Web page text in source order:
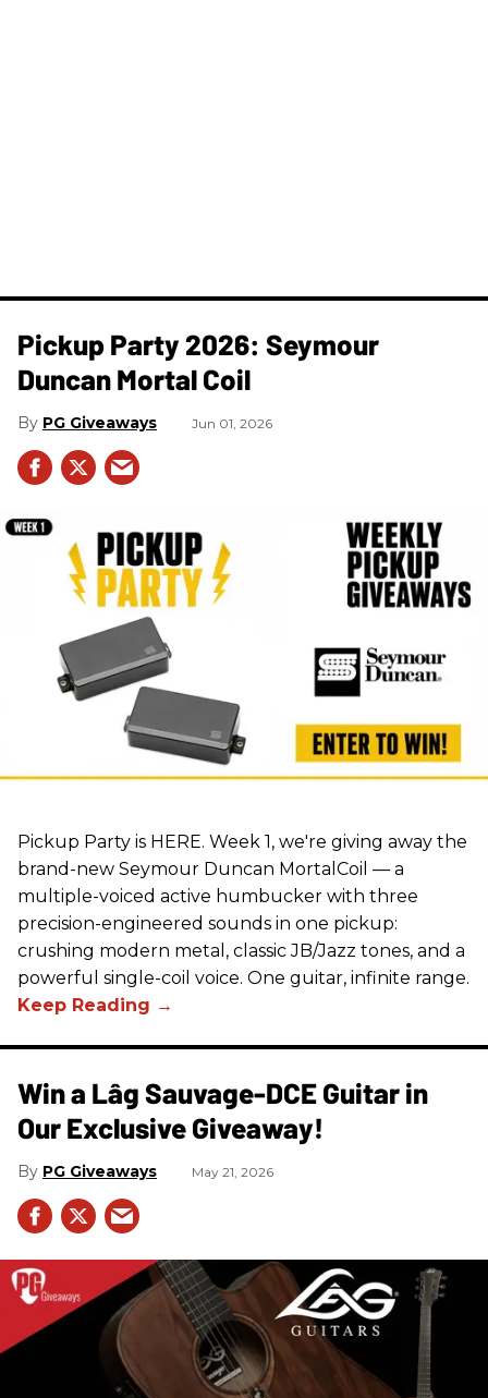
Pickup Party 2026: Seymour
Duncan Mortal Coil
PG Giveaways Jun 01, 2026
Pickup Party is HERE. Week 1, we're giving away the
brand-new Seymour Duncan MortalCoil — a
multiple-voiced active humbucker with three
precision-engineered sounds in one pickup:
crushing modern metal, classic JB/Jazz tones, and a
powerful single-coil voice. One guitar, infinite range.
Win a Lâg Sauvage-DCE Guitar in
Our Exclusive Giveaway!
PG Giveaways May 21, 2026